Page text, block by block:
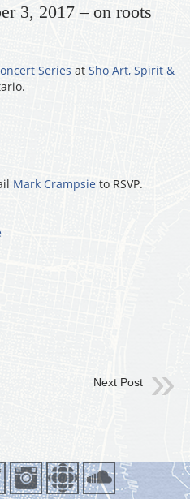
3, 2017 – on roots
Series at Sho Art, Spirit &
Mark Crampsie to RSVP.
Next Post